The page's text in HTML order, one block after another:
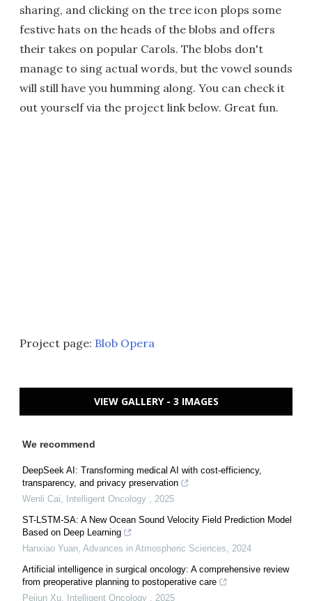
sharing, and clicking on the tree icon plops some
festive hats on the heads of the blobs and offers
their takes on popular Carols. The blobs don't
manage to sing actual words, but the vowel sounds
will still have you humming along. You can check it
out yourself via the project link below. Great fun.
Project page: Blob Opera
VIEW GALLERY - 3 IMAGES
We recommend
DeepSeek AI: Transforming medical AI with cost-efficiency,
transparency, and privacy preservation
Wenli Cai, Intelligent Oncology , 2025
ST-LSTM-SA: A New Ocean Sound Velocity Field Prediction Model
Based on Deep Learning
Hanxiao Yuan, Advances in Atmospheric Sciences, 2024
Artificial intelligence in surgical oncology: A comprehensive review
from preoperative planning to postoperative care
Peijun Xu, Intelligent Oncology , 2025